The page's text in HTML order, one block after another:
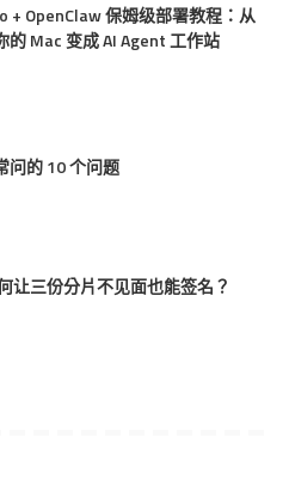
+ OpenClaw 保姆级部署教程：从
的 Mac 变成 AI Agent 工作站
问的 10 个问题
让三份分片不见面也能签名？